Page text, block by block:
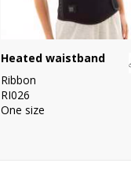
Heated waistband
Ribbon
RI026
One size